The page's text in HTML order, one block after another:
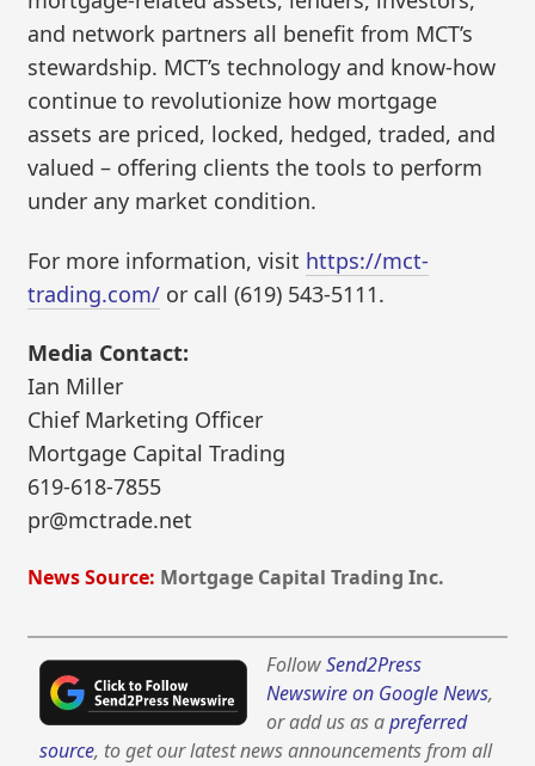
and network partners all benefit from MCT’s
stewardship. MCT’s technology and know-how
continue to revolutionize how mortgage
assets are priced, locked, hedged, traded, and
valued – offering clients the tools to perform
under any market condition.
For more information, visit https://mct-
trading.com/ or call (619) 543-5111.
Media Contact:
Ian Miller
Chief Marketing Officer
Mortgage Capital Trading
619-618-7855
pr@mctrade.net
News Source: Mortgage Capital Trading Inc.
FollowSend2Press
Newswire on Google News,
or add us as apreferred
source, to get our latest news announcements from all